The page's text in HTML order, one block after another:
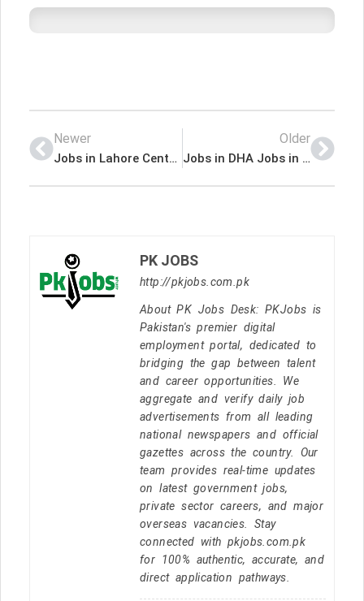
Newer
Jobs in Lahore Central Business District Development Authority
Older
Jobs in DHA Jobs in Bahawalpur
PK JOBS
http://pkjobs.com.pk
About PK Jobs Desk: PKJobs is
Pakistan's premier digital
employment portal, dedicated to
bridging the gap between talent
and career opportunities. We
aggregate and verify daily job
advertisements from all leading
national newspapers and official
gazettes across the country. Our
team provides real-time updates
on latest government jobs,
private sector careers, and major
overseas vacancies. Stay
connected with pkjobs.com.pk
for 100% authentic, accurate, and
direct application pathways.